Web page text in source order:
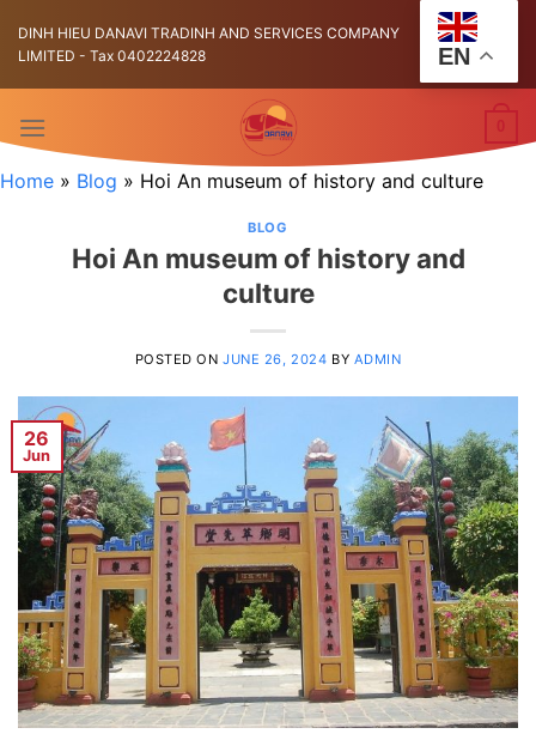
DINH HIEU DANAVI TRADINH AND SERVICES COMPANY
LIMITED - Tax 0402224828
EN
0
Home » Blog » Hoi An museum of history and culture
BLOG
Hoi An museum of history and
culture
POSTED ONJUNE 26, 2024 BY ADMIN
26
Jun